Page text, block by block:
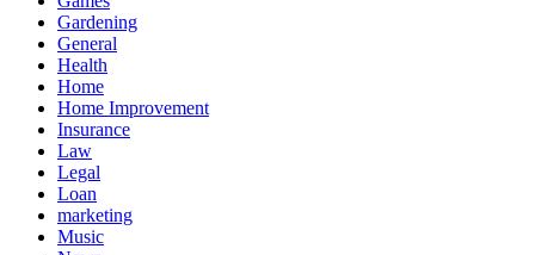
Gardening
General
Health
Home
Home Improvement
Insurance
Law
Legal
Loan
marketing
Music